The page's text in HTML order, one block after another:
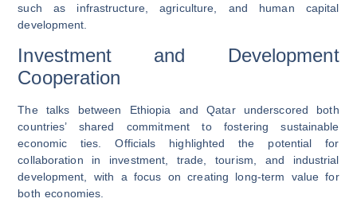
such as infrastructure, agriculture, and human capital
development.
Investment and Development
Cooperation
The talks between Ethiopia and Qatar underscored both
countries’ shared commitment to fostering sustainable
economic ties. Officials highlighted the potential for
collaboration in investment, trade, tourism, and industrial
development, with a focus on creating long-term value for
both economies.